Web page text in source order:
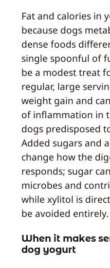
Fat and calories in
because dogs
dense foods
single spoonful of
be a modest treat
regular, large
weight gain and
of inflammation in
dogs predisposed
Added sugars and
change how the
responds; sugar
microbes and
while xylitol is
be avoided entirely.
When it makes
dog yogurt